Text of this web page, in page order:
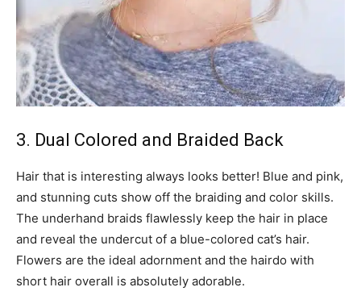
3. Dual Colored and Braided Back
Hair that is interesting always looks better! Blue and pink,
and stunning cuts show off the braiding and color skills.
The underhand braids flawlessly keep the hair in place
and reveal the undercut of a blue-colored cat’s hair.
Flowers are the ideal adornment and the hairdo with
short hair overall is absolutely adorable.